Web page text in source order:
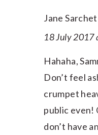
Jane Sarchet
18 July 2017
Hahaha,
Don’t feel
crumpet
public even!
don’t have